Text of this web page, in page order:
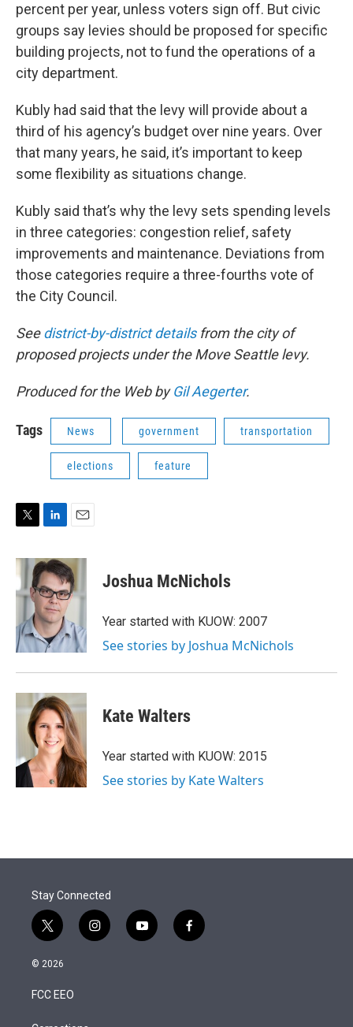
percent per year, unless voters sign off. But civic
groups say levies should be proposed for specific
building projects, not to fund the operations of a
city department.
Kubly had said that the levy will provide about a
third of his agency’s budget over nine years. Over
that many years, he said, it’s important to keep
some flexibility as situations change.
Kubly said that’s why the levy sets spending levels
in three categories: congestion relief, safety
improvements and maintenance. Deviations from
those categories require a three-fourths vote of
the City Council.
Seedistrict-by-district detailsfrom the city of
proposed projects under the Move Seattle levy.
Produced for the Web byGil Aegerter.
Tags News government transportation
elections feature
i
t
t
n
k
e
d
I
n
a
i
l
Joshua McNichols
Year started with KUOW: 2007
See stories by Joshua McNichols
Kate Walters
Year started with KUOW: 2015
See stories by Kate Walters
Stay Connected
t
w
i
t
e
i
n
y
o
f
a
© 2026
FCC EEO